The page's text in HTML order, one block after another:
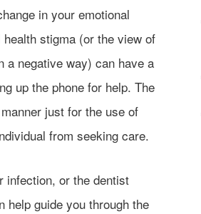
in your emotional
health stigma (or the view of
a negative way) can have a
up the phone for help. The
just for the use of
from seeking care.
infection, or the dentist
guide you through the